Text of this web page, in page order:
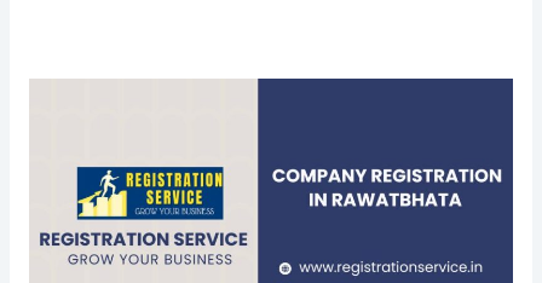
Rawatbhata
@4999/-